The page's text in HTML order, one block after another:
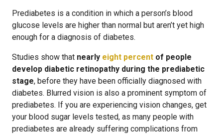
Prediabetes is a condition in which a person’s blood
glucose levels are higher than normal but aren’t yet high
enough for a diagnosis of diabetes.
Studies show that nearly eight percent of people
develop diabetic retinopathy during the prediabetic
stage, before they have been officially diagnosed with
diabetes. Blurred vision is also a prominent symptom of
prediabetes. If you are experiencing vision changes, get
your blood sugar levels tested, as many people with
prediabetes are already suffering complications from